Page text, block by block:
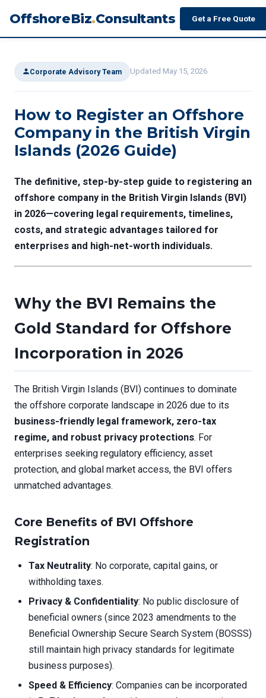
OffshoreBiz.Consultants Get a Free Quote
Corporate Advisory Team Updated May 15, 2026
How to Register an Offshore
Company in the British Virgin
Islands (2026 Guide)
The definitive, step-by-step guide to registering an
offshore company in the British Virgin Islands (BVI)
in 2026—covering legal requirements, timelines,
costs, and strategic advantages tailored for
enterprises and high-net-worth individuals.
Why the BVI Remains the
Gold Standard for Offshore
Incorporation in 2026
The British Virgin Islands (BVI) continues to dominate
the offshore corporate landscape in 2026 due to its
business-friendly legal framework, zero-tax
regime, and robust privacy protections. For
enterprises seeking regulatory efficiency, asset
protection, and global market access, the BVI offers
unmatched advantages.
Core Benefits of BVI Offshore
Registration
Tax Neutrality: No corporate, capital gains, or
withholding taxes.
Privacy & Confidentiality: No public disclosure of
beneficial owners (since 2023 amendments to the
Beneficial Ownership Secure Search System (BOSSS)
still maintain high privacy standards for legitimate
business purposes).
Speed & Efficiency: Companies can be incorporated